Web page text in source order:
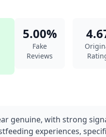
5.00%
Fake
Reviews
genuine, with strong
experiences,